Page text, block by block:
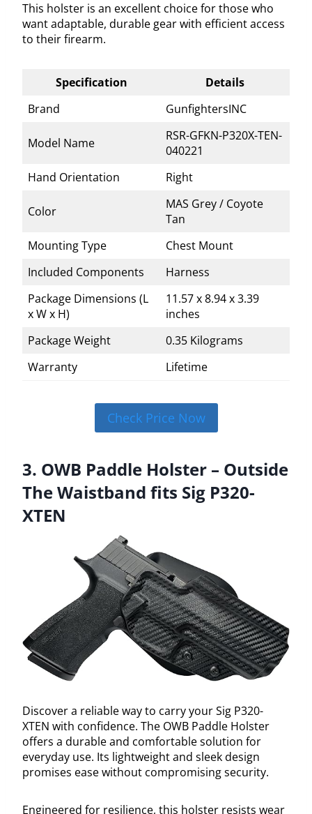
This holster is an excellent choice for those who
want adaptable, durable gear with efficient access
to their firearm.
Specification
Details
Brand
GunfightersINC
Model Name
RSR-GFKN-P320X-TEN-
040221
Hand Orientation
Right
Color
MAS Grey / Coyote
Tan
Mounting Type
Chest Mount
Included Components
Harness
Package Dimensions (L
x W x H)
11.57 x 8.94 x 3.39
inches
Package Weight
0.35 Kilograms
Warranty
Lifetime
Check Price Now
3. OWB Paddle Holster – Outside
The Waistband fits Sig P320-
XTEN
Discover a reliable way to carry your Sig P320-
XTEN with confidence. The OWB Paddle Holster
offers a durable and comfortable solution for
everyday use. Its lightweight and sleek design
promises ease without compromising security.
Engineered for resilience, this holster resists wear